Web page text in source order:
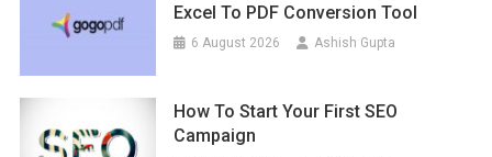
Excel To PDF Conversion Tool
6 August 2026 Ashish Gupta
How To Start Your First SEO
Campaign